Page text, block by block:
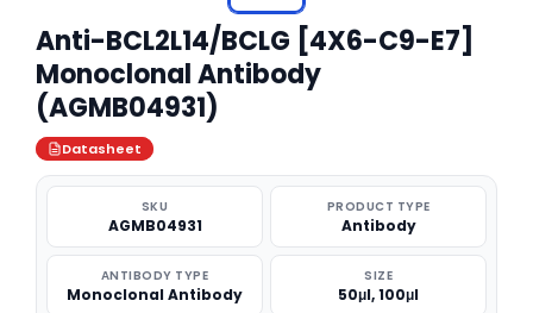
Anti-BCL2L14/BCLG [4X6-C9-E7]
Monoclonal Antibody
(AGMB04931)
Datasheet
SKU
AGMB04931
PRODUCT TYPE
Antibody
ANTIBODY TYPE
Monoclonal Antibody
SIZE
50μl, 100μl